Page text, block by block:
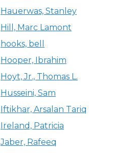
Hauerwas, Stanley
Hill, Marc Lamont
hooks, bell
Hooper, Ibrahim
Hoyt, Jr., Thomas L.
Husseini, Sam
Iftikhar, Arsalan Tariq
Ireland, Patricia
Jaber, Rafeeq